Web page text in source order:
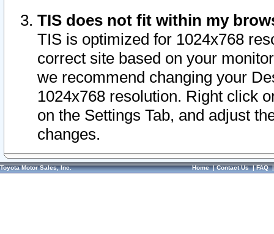
TIS does not fit within my
TIS is optimized for 1024x768
correct site based on your
we recommend changing your
1024x768 resolution. Right click
on the Settings Tab, and adjust
changes.
Toyota Motor Sales, Inc. Home|Contact Us|FAQ